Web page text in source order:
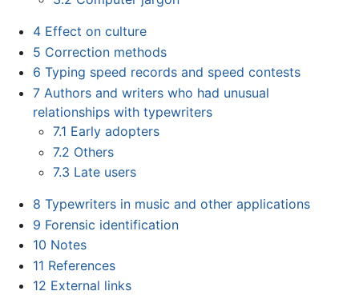
4 Effect on culture
5 Correction methods
6 Typing speed records and speed contests
7 Authors and writers who had unusual
relationships with typewriters
7.1 Early adopters
7.2 Others
7.3 Late users
8 Typewriters in music and other applications
9 Forensic identification
10 Notes
11 References
12 External links